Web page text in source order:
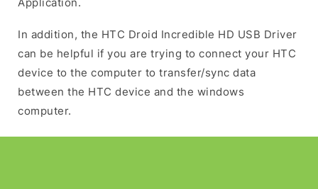
In addition, the HTC Droid Incredible HD USB Driver
can be helpful if you are trying to connect your HTC
device to the computer to transfer/sync data
between the HTC device and the windows
computer.